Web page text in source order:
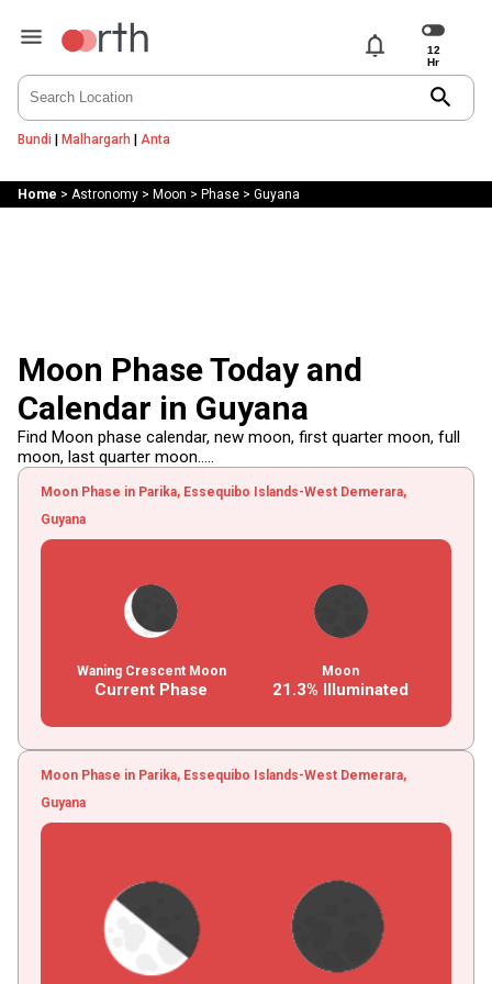
notifications
search
Bundi | Malhargarh | Anta
Home > Astronomy> Moon > Phase> Guyana
Moon Phase Today and
Calendar in Guyana
Find Moon phase calendar, new moon, first quarter moon, full
moon, last quarter moon.....
Moon Phase in Parika, Essequibo Islands-West Demerara,
Guyana
Waning Crescent Moon
Current Phase
Moon
21.3% Illuminated
Moon Phase in Parika, Essequibo Islands-West Demerara,
Guyana